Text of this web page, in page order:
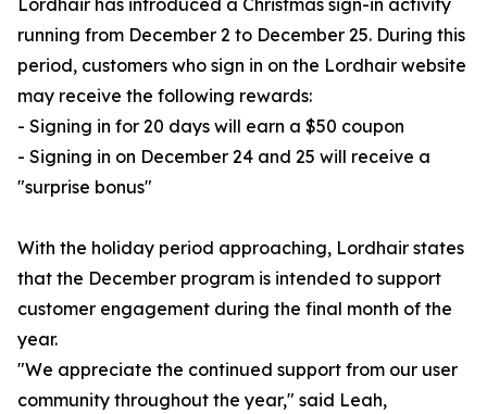
Lordhair has introduced a Christmas sign-in activity
running from December 2 to December 25. During this
period, customers who sign in on the Lordhair website
may receive the following rewards:
- Signing in for 20 days will earn a $50 coupon
- Signing in on December 24 and 25 will receive a
"surprise bonus"
With the holiday period approaching, Lordhair states
that the December program is intended to support
customer engagement during the final month of the
year.
"We appreciate the continued support from our user
community throughout the year," said Leah,